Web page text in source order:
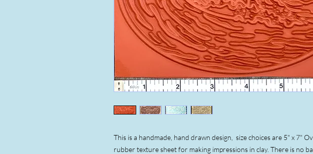
This is a handmade, hand drawn design, size choices are 5" x 7"
rubber texture sheet for making impressions in clay. There is no